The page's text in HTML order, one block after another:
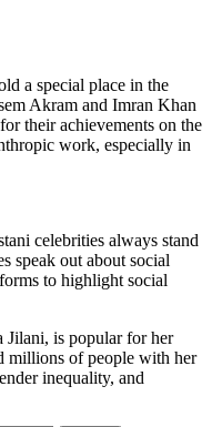
a special place in the
Akram and Imran Khan
their achievements on the
work, especially in
celebrities always stand
speak out about social
to highlight social
Jilani, is popular for her
millions of people with her
inequality, and